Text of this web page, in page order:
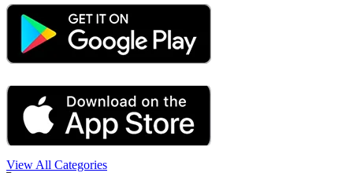
View All Categories